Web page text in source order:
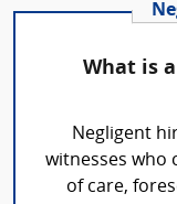
What is
Negligent
witnesses who
of care,